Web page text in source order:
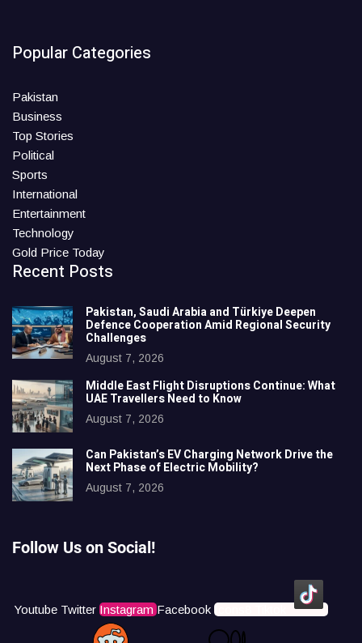
Popular Categories
Pakistan
Business
Top Stories
Political
Sports
International
Entertainment
Technology
Gold Price Today
Recent Posts
Pakistan, Saudi Arabia and Türkiye Deepen
Defence Cooperation Amid Regional Security
Challenges
August 7, 2026
Middle East Flight Disruptions Continue: What
UAE Travellers Need to Know
August 7, 2026
Can Pakistan’s EV Charging Network Drive the
Next Phase of Electric Mobility?
August 7, 2026
Follow Us on Social!
Youtube Twitter Instagram Facebook Icons8 Tiktok